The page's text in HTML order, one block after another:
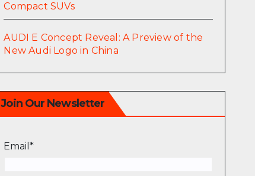
Compact SUVs
AUDI E Concept Reveal: A Preview of the
New Audi Logo in China
Join Our Newsletter
Email*